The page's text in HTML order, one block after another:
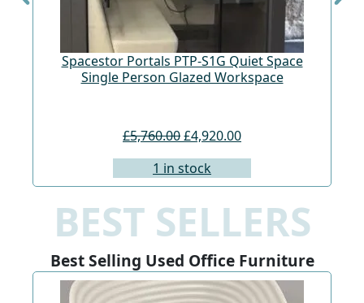
Spacestor Portals PTP-S1G Quiet Space
Single Person Glazed Workspace
£5,760.00£4,920.00
1 in stock
Best Selling Used Office Furniture
BEST SELLERS